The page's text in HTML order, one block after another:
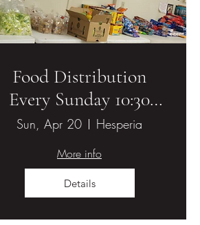
Food Distribution
Every Sunday 10:30
AM - 11:00 AM
Sun, Apr 20 Hesperia
More info
Details